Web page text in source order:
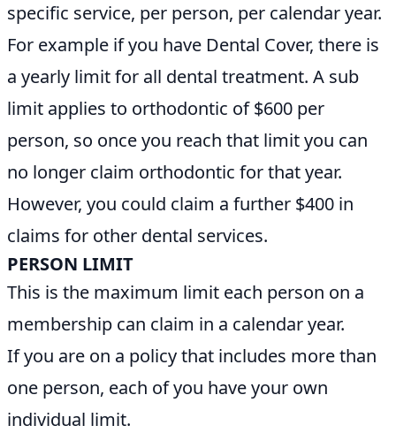
specific service, per person, per calendar year.
For example if you have Dental Cover, there is
a yearly limit for all dental treatment. A sub
limit applies to orthodontic of $600 per
person, so once you reach that limit you can
no longer claim orthodontic for that year.
However, you could claim a further $400 in
claims for other dental services.
PERSON LIMIT
This is the maximum limit each person on a
membership can claim in a calendar year.
If you are on a policy that includes more than
one person, each of you have your own
individual limit.